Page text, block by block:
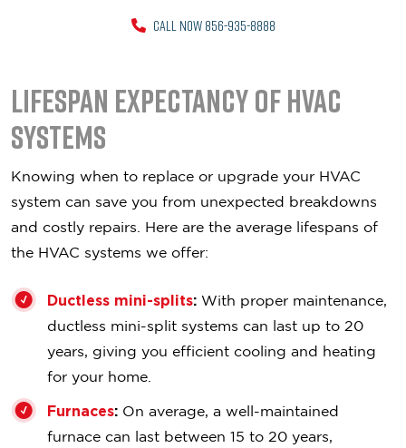
CALL NOW 856-935-8888
Lifespan Expectancy of HVAC
Systems
Knowing when to replace or upgrade your HVAC
system can save you from unexpected breakdowns
and costly repairs. Here are the average lifespans of
the HVAC systems we offer:
Ductless mini-splits: With proper maintenance,
ductless mini-split systems can last up to 20
years, giving you efficient cooling and heating
for your home.
Furnaces: On average, a well-maintained
furnace can last between 15 to 20 years,